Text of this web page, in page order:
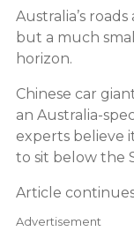
Australia’s
but a much
horizon.
Chinese car
an Australia-
experts believe
to sit below the
Article
Advertisement